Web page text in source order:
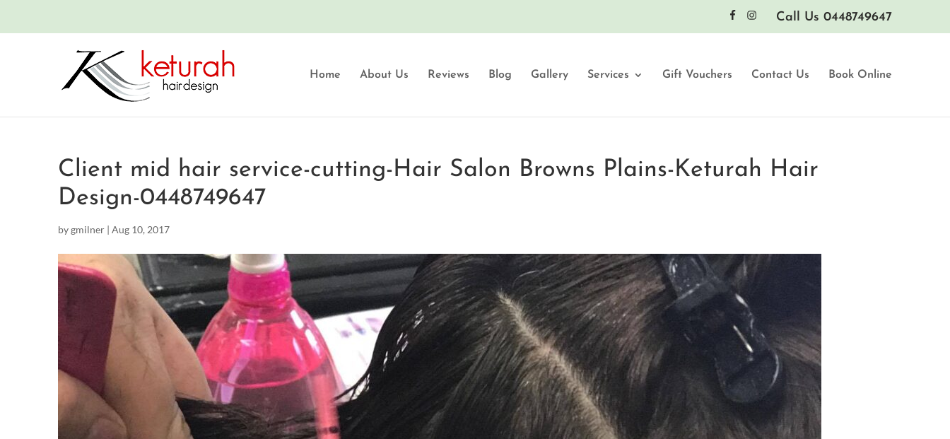
Call Us 0448749647
Home About Us Reviews Blog Gallery Services Gift Vouchers Contact Us Book Online
Client mid hair service-cutting-Hair Salon Browns Plains-Keturah Hair
Design-0448749647
bygmilner | Aug 10, 2017